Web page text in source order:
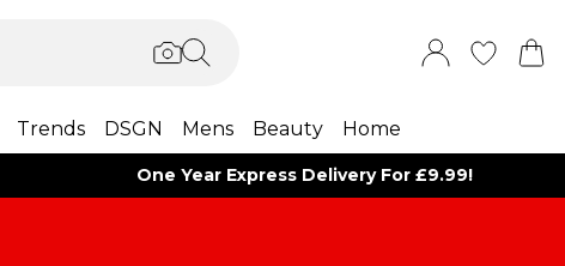
Trends DSGN Mens Beauty Home
One Year Express Delivery For £9.99!